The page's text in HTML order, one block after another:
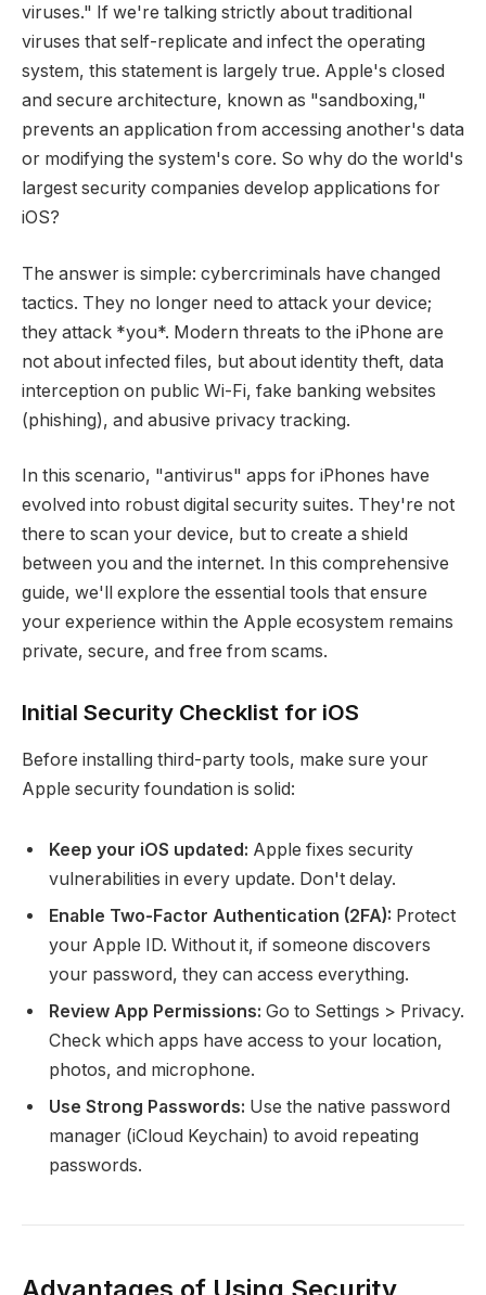
viruses." If we're talking strictly about traditional
viruses that self-replicate and infect the operating
system, this statement is largely true. Apple's closed
and secure architecture, known as "sandboxing,"
prevents an application from accessing another's data
or modifying the system's core. So why do the world's
largest security companies develop applications for
iOS?
The answer is simple: cybercriminals have changed
tactics. They no longer need to attack your device;
they attack *you*. Modern threats to the iPhone are
not about infected files, but about identity theft, data
interception on public Wi-Fi, fake banking websites
(phishing), and abusive privacy tracking.
In this scenario, "antivirus" apps for iPhones have
evolved into robust digital security suites. They're not
there to scan your device, but to create a shield
between you and the internet. In this comprehensive
guide, we'll explore the essential tools that ensure
your experience within the Apple ecosystem remains
private, secure, and free from scams.
Initial Security Checklist for iOS
Before installing third-party tools, make sure your
Apple security foundation is solid:
Keep your iOS updated: Apple fixes security
vulnerabilities in every update. Don't delay.
Enable Two-Factor Authentication (2FA): Protect
your Apple ID. Without it, if someone discovers
your password, they can access everything.
Review App Permissions: Go to Settings > Privacy.
Check which apps have access to your location,
photos, and microphone.
Use Strong Passwords: Use the native password
manager (iCloud Keychain) to avoid repeating
passwords.